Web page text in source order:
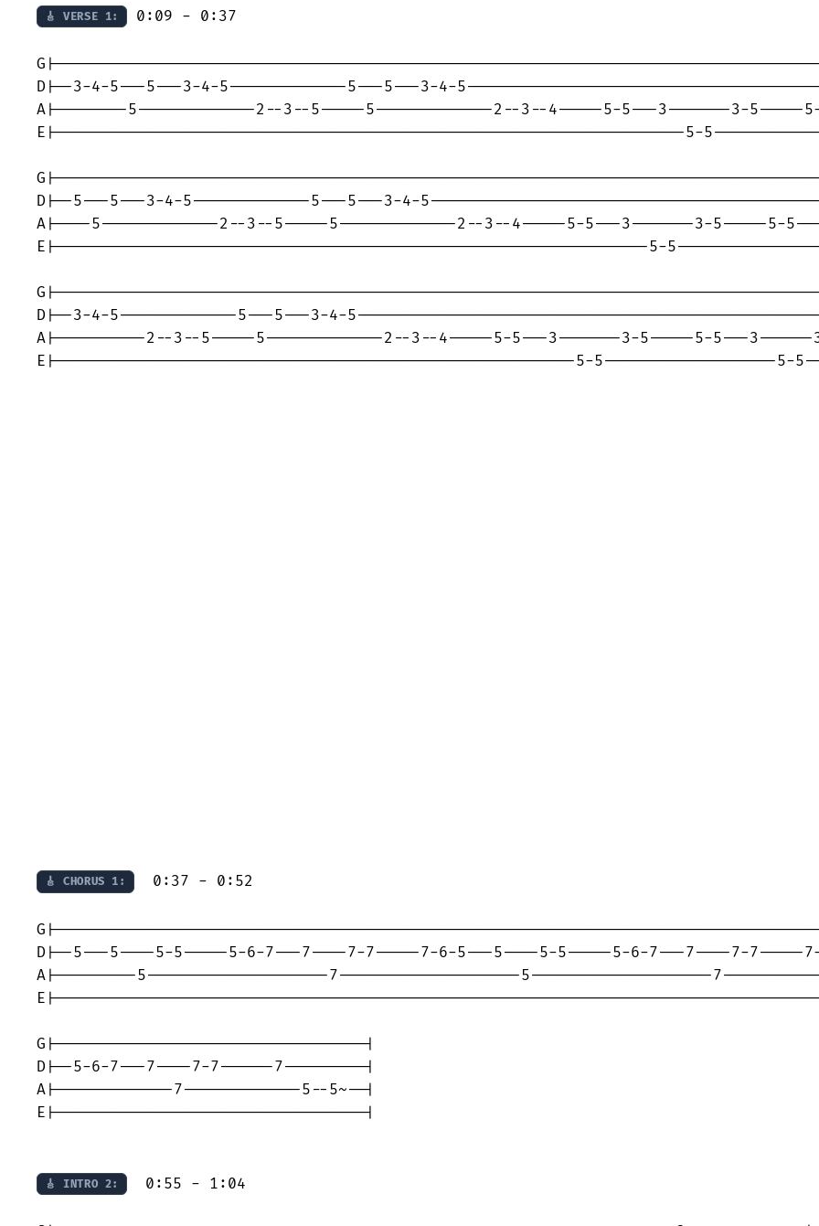
🎸 VERSE 1: 0:09 - 0:37
D|--3-4-5---5---3-4-5-------------5---5---3-4-
A|--------5-------------2--3--5-----5-------------2--3--4-----5-5---3-------3-5-----
E|---------------------------------------------------------------------5-
D|--5---5---3-4-5-------------5---5---3-4-
A|----5-------------2--3--5-----5-------------2--3--4-----5-5---3-------3-5-----5-
E|-----------------------------------------------------------------5-
D|--3-4-5-------------5---5---3-4-
A|----------2--3--5-----5-------------2--3--4-----5-5---3-------3-5-----5-5---3------
E|---------------------------------------------------------5-5-------------------5-
🎸 CHORUS 1:
  0:37 - 0:52
D|--5---5----5-5-----5-6-7---7----7-7-----7-6-5---5----5-5-----5-6-7---7----7-7-----
A|---------5--------------------7--------------------5--------------------
G|----------------------------------|
D|--5-6-7---7----7-7------7---------|
A|-------------7-------------5--5~--|
E|----------------------------------|
🎸 INTRO 2:
  0:55 - 1:04